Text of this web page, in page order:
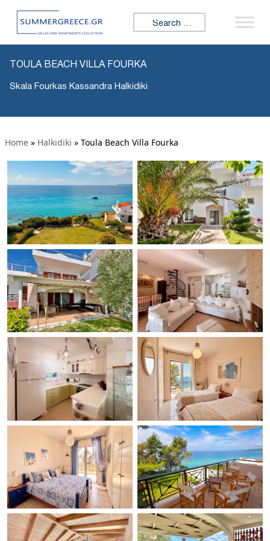
Search for:
TOULA BEACH VILLA FOURKA
Skala Fourkas Kassandra Halkidiki
Home » Halkidiki » Toula Beach Villa Fourka